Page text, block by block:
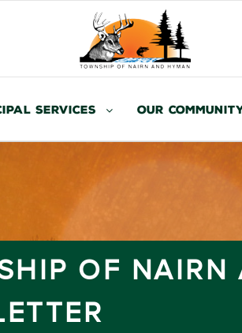
Services Our
OF NAIRN